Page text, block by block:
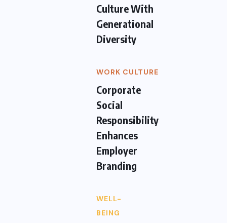
Culture With
Generational
Diversity
WORK CULTURE
Corporate
Social
Responsibility
Enhances
Employer
Branding
WELL-
BEING